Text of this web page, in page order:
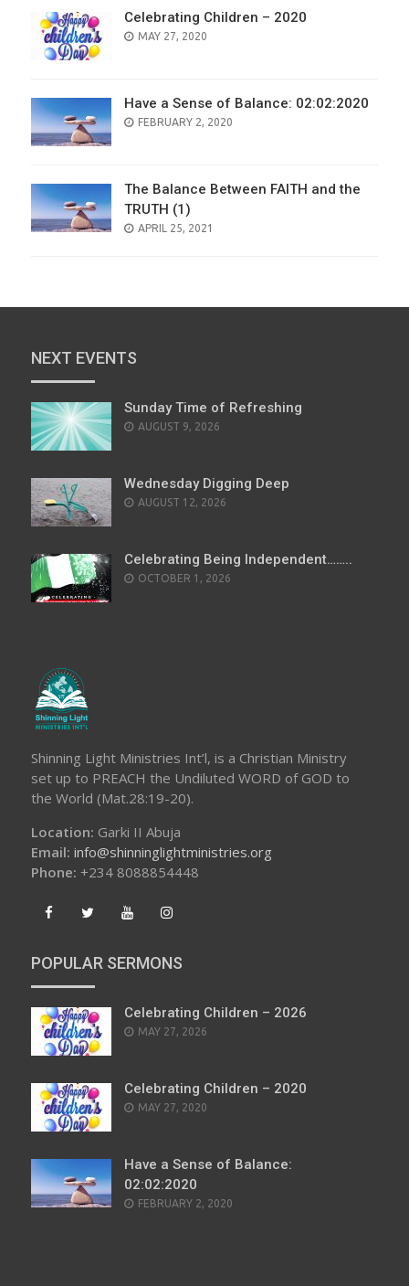
Celebrating Children – 2020
POSTED
MAY 27, 2020
Have a Sense of Balance: 02:02:2020
POSTED
FEBRUARY 2, 2020
The Balance Between FAITH and the
TRUTH (1)
POSTED
APRIL 25, 2021
NEXT EVENTS
Sunday Time of Refreshing
AUGUST 9, 2026
Wednesday Digging Deep
AUGUST 12, 2026
Celebrating Being Independent……..
OCTOBER 1, 2026
Shinning Light Ministries Int’l, is a Christian Ministry
set up to PREACH the Undiluted WORD of GOD to
the World (Mat.28:19-20).
Location: Garki II Abuja
Email: info@shinninglightministries.org
Phone: +234 8088854448
POPULAR SERMONS
Celebrating Children – 2026
POSTED
MAY 27, 2026
Celebrating Children – 2020
POSTED
MAY 27, 2020
Have a Sense of Balance:
02:02:2020
POSTED
FEBRUARY 2, 2020